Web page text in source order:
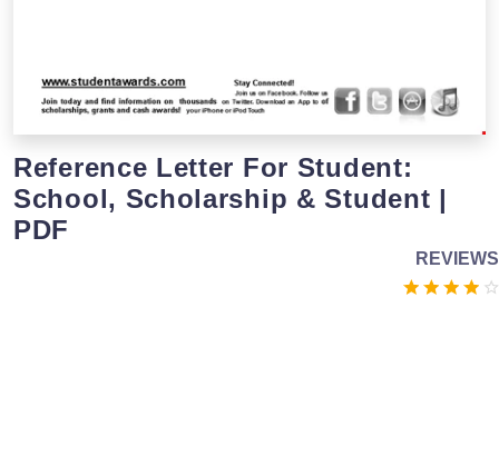
Reference Letter For Student:
School, Scholarship & Student |
PDF
REVIEWS